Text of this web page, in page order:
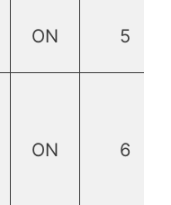
ON 5
ON 6